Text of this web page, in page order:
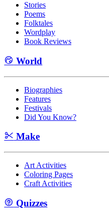
Stories
Poems
Folktales
Wordplay
Book Reviews
World
Biographies
Features
Festivals
Did You Know?
Make
Art Activities
Coloring Pages
Craft Activities
Quizzes